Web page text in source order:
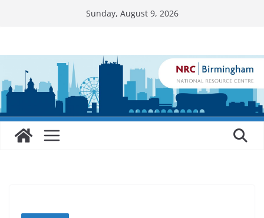
Sunday, August 9, 2026